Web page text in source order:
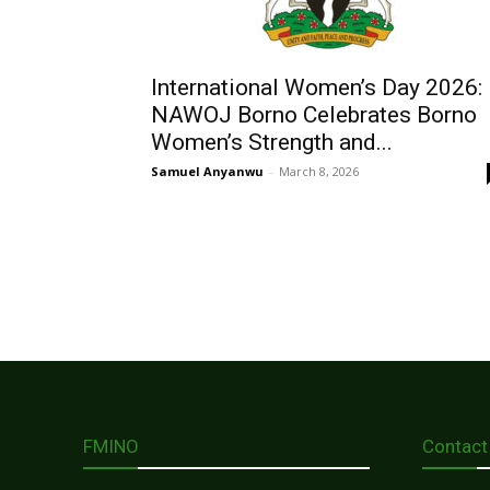
International Women’s Day 2026:
NAWOJ Borno Celebrates Borno
Women’s Strength and...
Samuel Anyanwu - March 8, 2026
FMINO Contact